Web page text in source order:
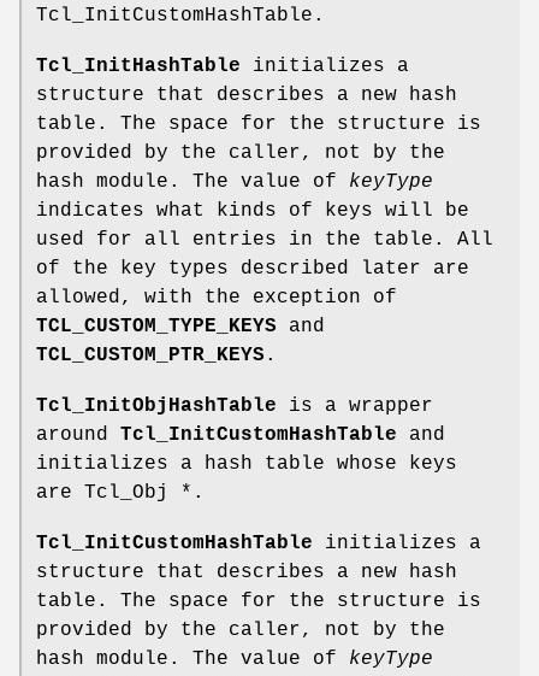
Tcl_InitCustomHashTable.
Tcl_InitHashTable initializes a
structure that describes a new hash
table. The space for the structure is
provided by the caller, not by the
hash module. The value of keyType
indicates what kinds of keys will be
used for all entries in the table. All
of the key types described later are
allowed, with the exception of
TCL_CUSTOM_TYPE_KEYS and
TCL_CUSTOM_PTR_KEYS .
Tcl_InitObjHashTable is a wrapper
around Tcl_InitCustomHashTable and
initializes a hash table whose keys
are Tcl_Obj *.
Tcl_InitCustomHashTable initializes a
structure that describes a new hash
table. The space for the structure is
provided by the caller, not by the
hash module. The value of keyType